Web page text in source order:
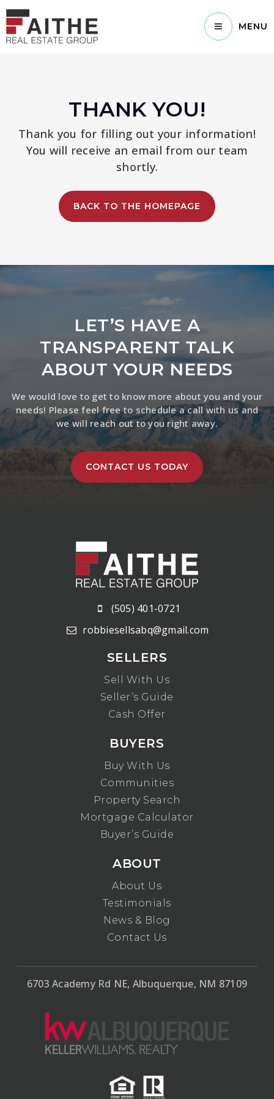
MENU
THANK YOU!
Thank you for filling out your information!
You will receive an email from our team
shortly.
BACK TO THE HOMEPAGE
LET’S HAVE A
TRANSPARENT TALK
ABOUT YOUR NEEDS
We would love to get to know more about you and your
needs! Please feel free to schedule a call with us and
we will reach out to you right away.
CONTACT US TODAY
(505) 401-0721
robbiesellsabq@gmail.com
SELLERS
Sell With Us
Seller’s Guide
Cash Offer
BUYERS
Buy With Us
Communities
Property Search
Mortgage Calculator
Buyer’s Guide
ABOUT
About Us
Testimonials
News & Blog
Contact Us
6703 Academy Rd NE, Albuquerque, NM 87109